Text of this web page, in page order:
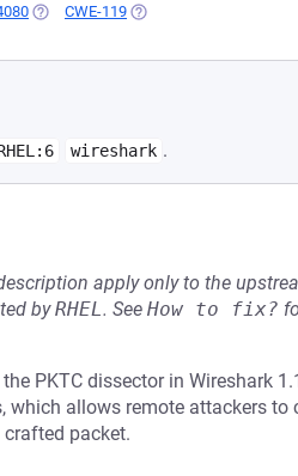
(OPENS IN A NEW TAB)
CWE-119 (OPENS IN A NEW TAB)
wireshark .
apply only to the
byRHEL. See How to fix?
PKTC dissector in Wireshark
which allows remote attackers
packet.